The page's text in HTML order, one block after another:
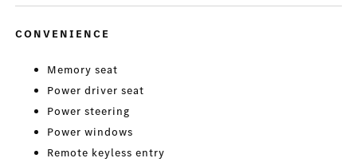
CONVENIENCE
Memory seat
Power driver seat
Power steering
Power windows
Remote keyless entry